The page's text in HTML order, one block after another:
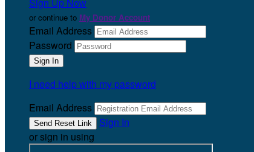
or continue to My Donor Account
Email Address
Password
I need help with my password
Email Address
Sign In
or sign in using